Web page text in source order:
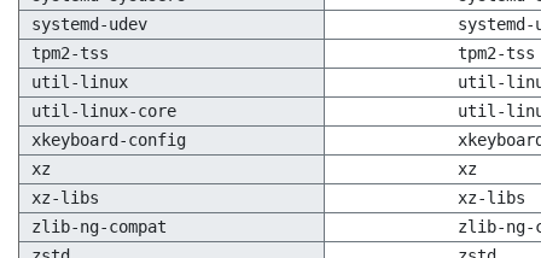
systemd-udev
systemd-
tpm2-tss
tpm2-tss
util-linux
util-
util-linux-core
util-
xkeyboard-config
xz
xz
xz-libs
xz-libs
zlib-ng-compat
zlib-ng-